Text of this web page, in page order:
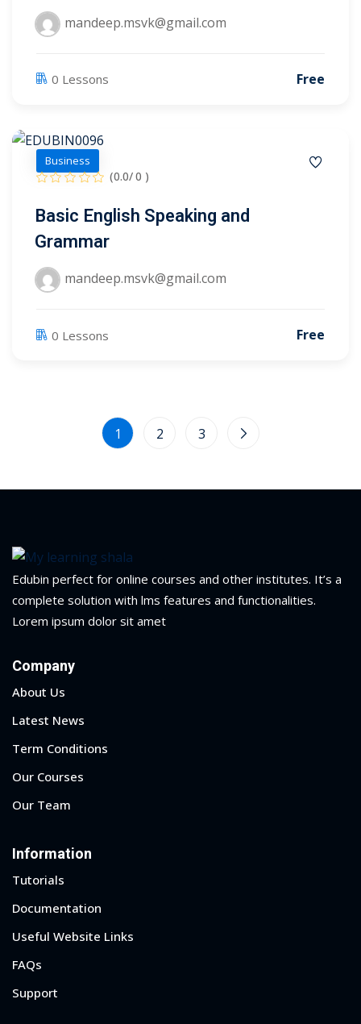
mandeep.msvk@gmail.com
0 Lessons Free
Business
(0.0/ 0 )
Basic English Speaking and
Grammar
mandeep.msvk@gmail.com
0 Lessons Free
1 2 3
Edubin perfect for online courses and other institutes. It’s a
complete solution with lms features and functionalities.
Lorem ipsum dolor sit amet
Company
About Us
Latest News
Term Conditions
Our Courses
Our Team
Information
Tutorials
Documentation
Useful Website Links
FAQs
Support